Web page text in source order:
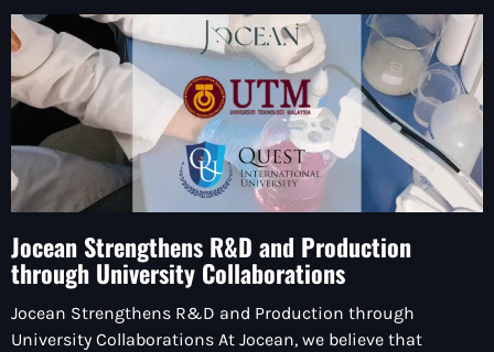
Jocean Strengthens R&D and Production
through University Collaborations
Jocean Strengthens R&D and Production through
University Collaborations At Jocean, we believe that